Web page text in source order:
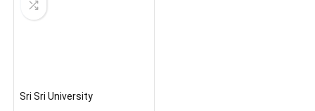
Sri Sri University